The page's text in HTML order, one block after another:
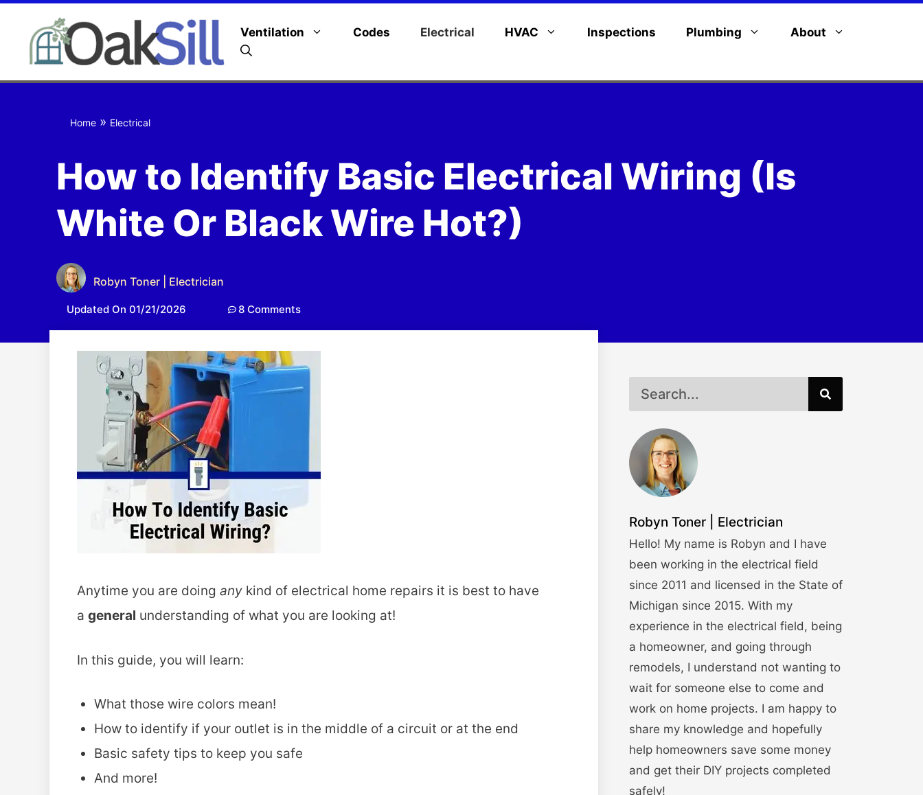
Ventilation Codes Electrical HVAC Inspections Plumbing About
Home » Electrical
How to Identify Basic Electrical Wiring (Is
White Or Black Wire Hot?)
Robyn Toner | Electrician
Updated On 01/21/2026 8 Comments
Anytime you are doing any kind of electrical home repairs it is best to have
a general understanding of what you are looking at!
In this guide, you will learn:
What those wire colors mean!
How to identify if your outlet is in the middle of a circuit or at the end
Basic safety tips to keep you safe
And more!
Robyn Toner | Electrician
Hello! My name is Robyn and I have
been working in the electrical field
since 2011 and licensed in the State of
Michigan since 2015. With my
experience in the electrical field, being
a homeowner, and going through
remodels, I understand not wanting to
wait for someone else to come and
work on home projects. I am happy to
share my knowledge and hopefully
help homeowners save some money
and get their DIY projects completed
safely!